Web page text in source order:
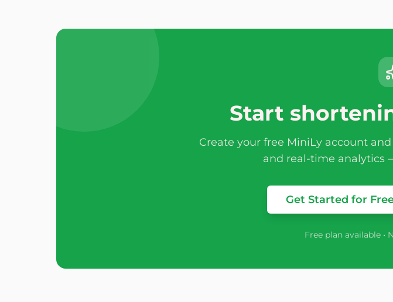
Start
Create your free MiniLy account
and real-time analytics
Get Started for
Free plan available •